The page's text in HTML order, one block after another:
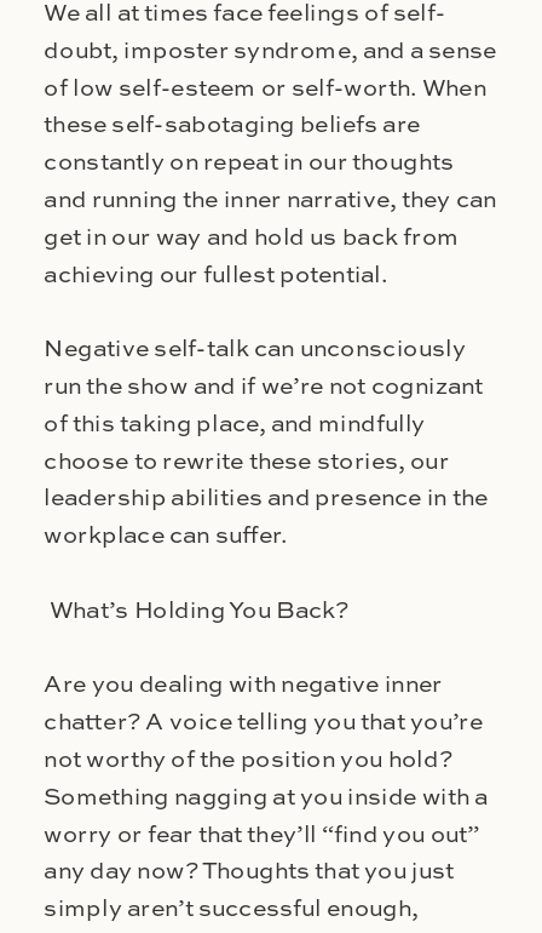
We all at times face feelings of self-
doubt, imposter syndrome, and a sense
of low self-esteem or self-worth. When
these self-sabotaging beliefs are
constantly on repeat in our thoughts
and running the inner narrative, they can
get in our way and hold us back from
achieving our fullest potential.
Negative self-talk can unconsciously
run the show and if we’re not cognizant
of this taking place, and mindfully
choose to rewrite these stories, our
leadership abilities and presence in the
workplace can suffer.
What’s Holding You Back?
Are you dealing with negative inner
chatter? A voice telling you that you’re
not worthy of the position you hold?
Something nagging at you inside with a
worry or fear that they’ll “find you out”
any day now? Thoughts that you just
simply aren’t successful enough,